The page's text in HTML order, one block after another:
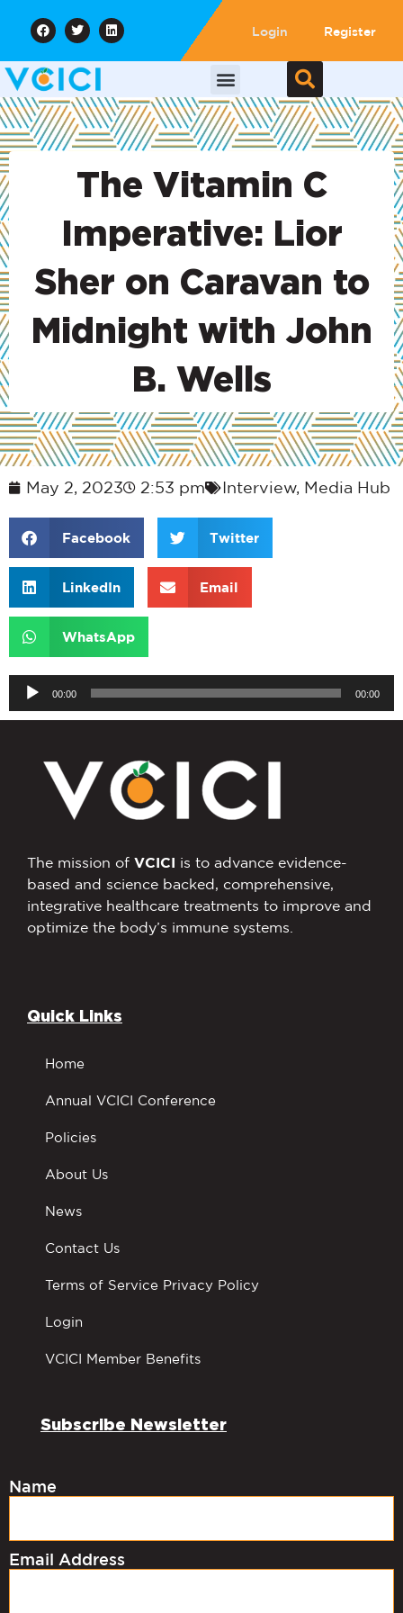
Login Register
The Vitamin C
Imperative: Lior
Sher on Caravan to
Midnight with John
B. Wells
May 2, 2023 2:53 pm Interview, Media Hub
Facebook Twitter
LinkedIn Email
WhatsApp
Audio
Player
00:00 00:00
The mission of VCICI is to advance evidence-
based and science backed, comprehensive,
integrative healthcare treatments to improve and
optimize the body’s immune systems.
Quick Links
Home
Annual VCICI Conference
Policies
About Us
News
Contact Us
Terms of Service Privacy Policy
Login
VCICI Member Benefits
Subscribe Newsletter
Name
Email Address